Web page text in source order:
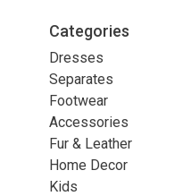
Categories
Dresses
Separates
Footwear
Accessories
Fur & Leather
Home Decor
Kids